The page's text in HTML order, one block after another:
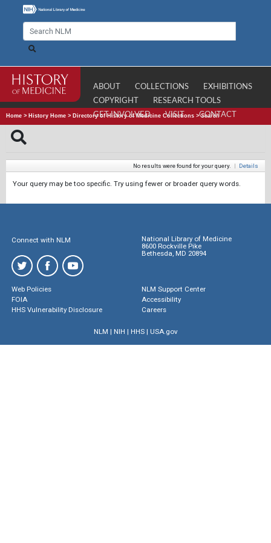
ABOUT COLLECTIONS
EXHIBITIONS
COPYRIGHT
RESEARCH TOOLS
GET INVOLVED
VISIT CONTACT
Home > History Home > Directory of History of Medicine Collections >Search
No results were found for your query. | Details
Your query may be too specific. Try using fewer or broader query words.
Connect with NLM
National Library of Medicine
8600 Rockville Pike
Bethesda, MD 20894
Web Policies
FOIA
HHS Vulnerability Disclosure
NLM Support Center
Accessibility
Careers
NLM | NIH | HHS| USA.gov